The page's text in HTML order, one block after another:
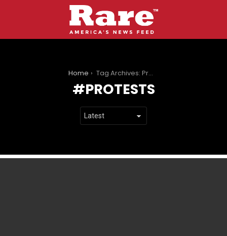
Home Tag Archives: Protests
PROTESTS